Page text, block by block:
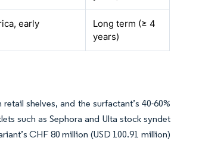
early
Long term (≥ 4
years)
shelves, and the surfactant’s 40-60%
such as Sephora and Ulta stock syndet
CHF 80 million (USD 100.91 million)